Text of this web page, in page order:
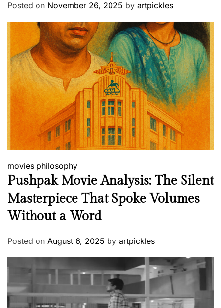
Posted on November 26, 2025 by artpickles
movies philosophy
Pushpak Movie Analysis: The Silent
Masterpiece That Spoke Volumes
Without a Word
Posted on August 6, 2025 by artpickles